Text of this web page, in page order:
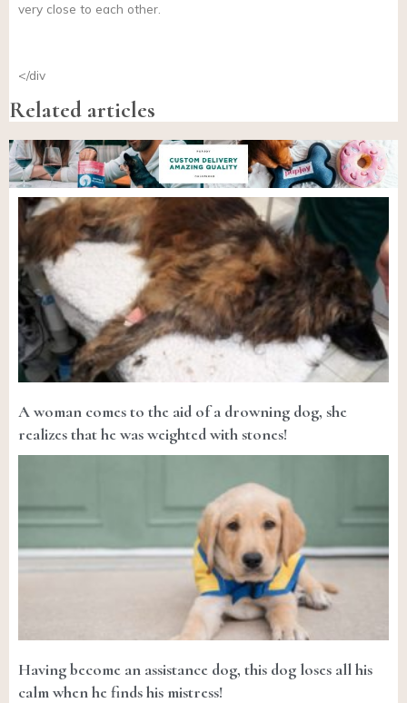
very close to each other.
</div
Related articles
A woman comes to the aid of a drowning dog, she
realizes that he was weighted with stones!
Having become an assistance dog, this dog loses all his
calm when he finds his mistress!